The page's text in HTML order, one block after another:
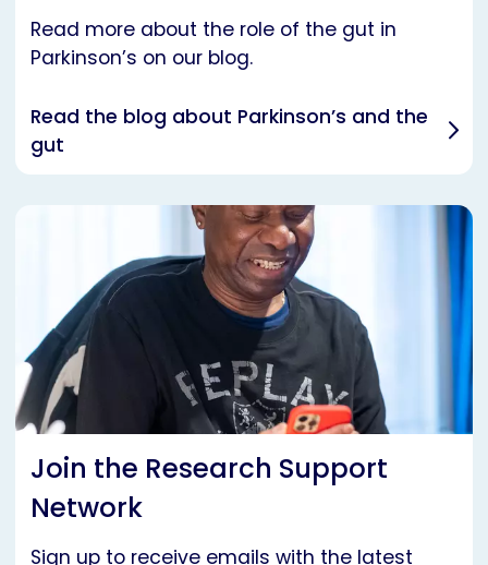
Read more about the role of the gut in
Parkinson’s on our blog.
Read the blog about Parkinson’s and the
gut
Join the Research Support
Network
Sign up to receive emails with the latest